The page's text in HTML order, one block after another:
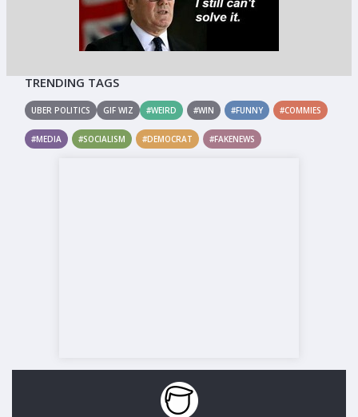
TRENDING TAGS
UBER POLITICS GIF WIZ #WEIRD #WIN #FUNNY #COMMIES
#MEDIA #SOCIALISM #DEMOCRAT #FAKENEWS